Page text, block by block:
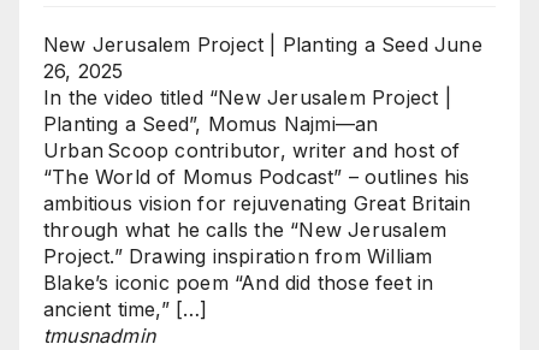
New Jerusalem Project | Planting a Seed June
26, 2025
In the video titled “New Jerusalem Project |
Planting a Seed”, Momus Najmi—an
Urban Scoop contributor, writer and host of
“The World of Momus Podcast” – outlines his
ambitious vision for rejuvenating Great Britain
through what he calls the “New Jerusalem
Project.” Drawing inspiration from William
Blake’s iconic poem “And did those feet in
ancient time,” […]
tmusnadmin